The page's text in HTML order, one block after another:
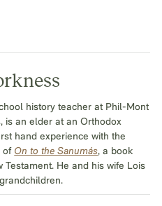
history teacher at Phil-Mont
is an elder at an Orthodox
hand experience with the
of On to the Sanumás, a book
He and his wife Lois